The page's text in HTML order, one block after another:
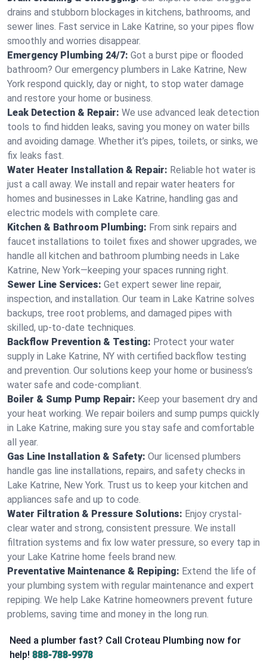
drains and stubborn blockages in kitchens, bathrooms, and
sewer lines. Fast service in Lake Katrine, so your pipes flow
smoothly and worries disappear.
Emergency Plumbing 24/7: Got a burst pipe or flooded
bathroom? Our emergency plumbers in Lake Katrine, New
York respond quickly, day or night, to stop water damage
and restore your home or business.
Leak Detection & Repair: We use advanced leak detection
tools to find hidden leaks, saving you money on water bills
and avoiding damage. Whether it’s pipes, toilets, or sinks, we
fix leaks fast.
Water Heater Installation & Repair: Reliable hot water is
just a call away. We install and repair water heaters for
homes and businesses in Lake Katrine, handling gas and
electric models with complete care.
Kitchen & Bathroom Plumbing: From sink repairs and
faucet installations to toilet fixes and shower upgrades, we
handle all kitchen and bathroom plumbing needs in Lake
Katrine, New York—keeping your spaces running right.
Sewer Line Services: Get expert sewer line repair,
inspection, and installation. Our team in Lake Katrine solves
backups, tree root problems, and damaged pipes with
skilled, up-to-date techniques.
Backflow Prevention & Testing: Protect your water
supply in Lake Katrine, NY with certified backflow testing
and prevention. Our solutions keep your home or business’s
water safe and code-compliant.
Boiler & Sump Pump Repair: Keep your basement dry and
your heat working. We repair boilers and sump pumps quickly
in Lake Katrine, making sure you stay safe and comfortable
all year.
Gas Line Installation & Safety: Our licensed plumbers
handle gas line installations, repairs, and safety checks in
Lake Katrine, New York. Trust us to keep your kitchen and
appliances safe and up to code.
Water Filtration & Pressure Solutions: Enjoy crystal-
clear water and strong, consistent pressure. We install
filtration systems and fix low water pressure, so every tap in
your Lake Katrine home feels brand new.
Preventative Maintenance & Repiping: Extend the life of
your plumbing system with regular maintenance and expert
repiping. We help Lake Katrine homeowners prevent future
problems, saving time and money in the long run.
Need a plumber fast? Call Croteau Plumbing now for
help! 888-788-9978